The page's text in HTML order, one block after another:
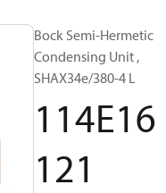
Bock Semi-Hermetic
Condensing Unit ,
SHAX34e/380-4 L
114E16
121